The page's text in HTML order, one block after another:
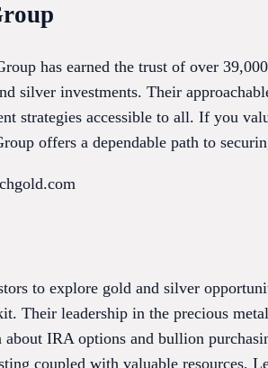
has earned the trust of over
silver investments. Their
strategies accessible to all. If you
offers a dependable path to
to explore gold and silver
Their leadership in the precious
about IRA options and bullion
coupled with valuable resources,